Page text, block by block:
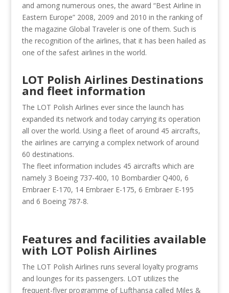
and among numerous ones, the award “Best Airline in
Eastern Europe” 2008, 2009 and 2010 in the ranking of
the magazine Global Traveler is one of them. Such is
the recognition of the airlines, that it has been hailed as
one of the safest airlines in the world.
LOT Polish Airlines Destinations
and fleet information
The LOT Polish Airlines ever since the launch has
expanded its network and today carrying its operation
all over the world. Using a fleet of around 45 aircrafts,
the airlines are carrying a complex network of around
60 destinations.
The fleet information includes 45 aircrafts which are
namely 3 Boeing 737-400, 10 Bombardier Q400, 6
Embraer E-170, 14 Embraer E-175, 6 Embraer E-195
and 6 Boeing 787-8.
Features and facilities available
with LOT Polish Airlines
The LOT Polish Airlines runs several loyalty programs
and lounges for its passengers. LOT utilizes the
frequent-flyer programme of Lufthansa called Miles &